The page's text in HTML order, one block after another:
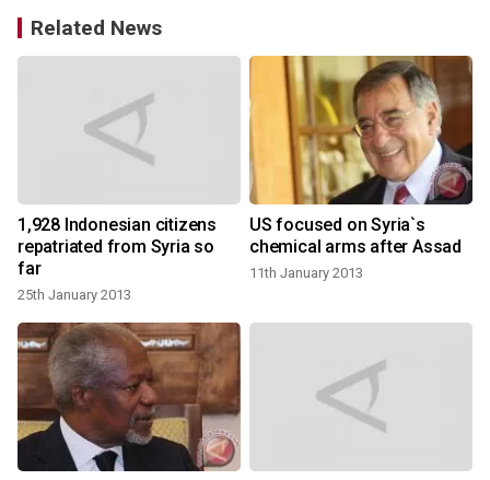
Related News
1,928 Indonesian citizens
repatriated from Syria so
far
25th January 2013
US focused on Syria`s
chemical arms after Assad
11th January 2013